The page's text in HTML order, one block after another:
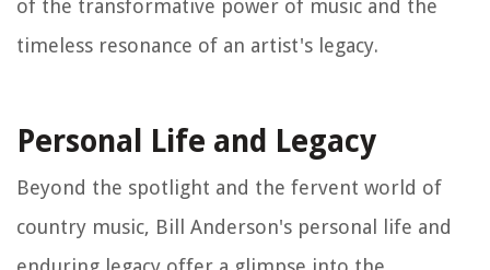
of the transformative power of music and the
timeless resonance of an artist's legacy.
Personal Life and Legacy
Beyond the spotlight and the fervent world of
country music, Bill Anderson's personal life and